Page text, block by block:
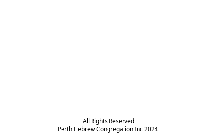
All Rights Reserved
Perth Hebrew Congregation Inc 2024